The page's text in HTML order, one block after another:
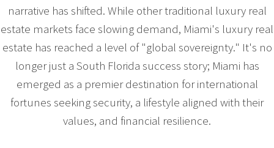
narrative has shifted. While other traditional luxury real
estate markets face slowing demand, Miami's luxury real
estate has reached a level of "global sovereignty." It's no
longer just a South Florida success story; Miami has
emerged as a premier destination for international
fortunes seeking security, a lifestyle aligned with their
values, and financial resilience.